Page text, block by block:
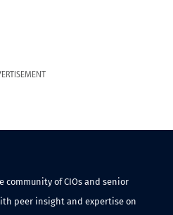
community of CIOs and senior
peer insight and expertise on